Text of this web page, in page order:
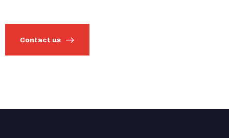
Contact us